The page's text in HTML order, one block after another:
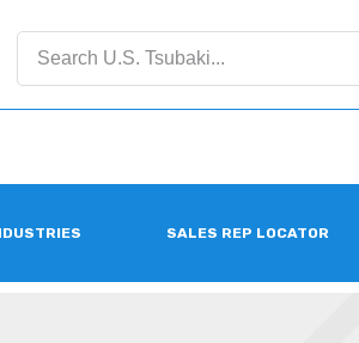
SALES REP LOCATOR